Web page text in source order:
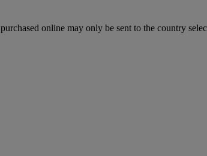
online may only be sent to the country